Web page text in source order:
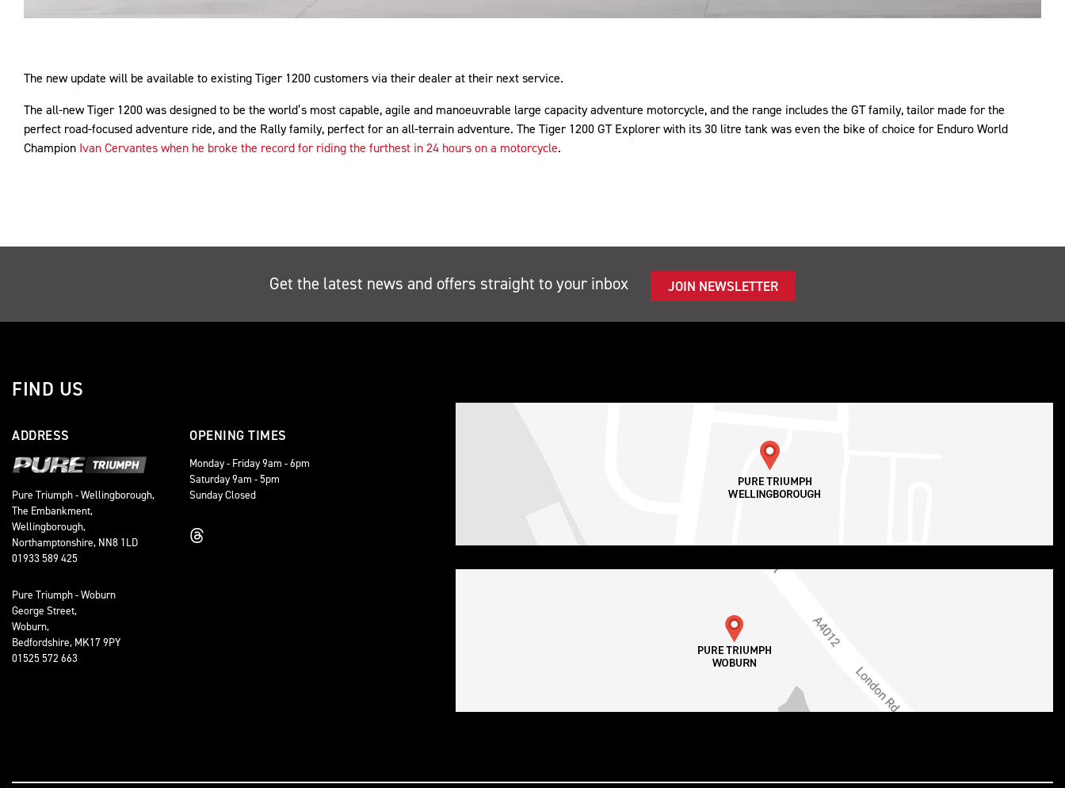
The new update will be available to existing Tiger 1200 customers via their dealer at their next service.
The all-new Tiger 1200 was designed to be the world’s most capable, agile and manoeuvrable large capacity adventure motorcycle, and the range includes the GT family, tailor made for the
perfect road-focused adventure ride, and the Rally family, perfect for an all-terrain adventure. The Tiger 1200 GT Explorer with its 30 litre tank was even the bike of choice for Enduro World
Champion Ivan Cervantes when he broke the record for riding the furthest in 24 hours on a motorcycle.
Get the latest news and offers straight to your inbox JOIN NEWSLETTER
FIND US
ADDRESS
Pure Triumph - Wellingborough,
The Embankment,
Wellingborough,
Northamptonshire, NN8 1LD
01933 589 425
Pure Triumph - Woburn
George Street,
Woburn,
Bedfordshire, MK17 9PY
01525 572 663
OPENING TIMES
Monday - Friday 9am - 6pm
Saturday 9am - 5pm
Sunday Closed